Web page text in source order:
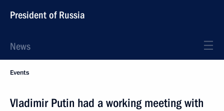
President of Russia
News
Events
Vladimir Putin had a working meeting with